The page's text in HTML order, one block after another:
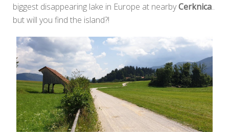
biggest disappearing lake in Europe at nearbyCerknica..
but will you find the island?!